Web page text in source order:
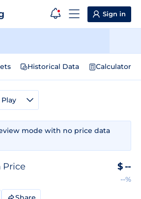
Sign in
Historical Data Calculator
mode with no price data
Price $ --
--%
Play